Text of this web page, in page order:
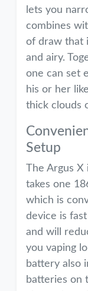
lets you
combines
of draw that
and airy.
one can set
his or her
thick clouds
Setup
The Argus X
takes one
which is
device is
and will
you vaping
battery also
batteries on